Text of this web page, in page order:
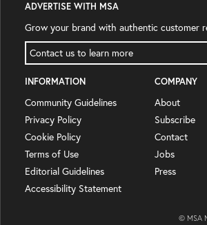
ADVERTISE WITH MSA
Grow your brand with authentic customer
Contact us to learn more
INFORMATION
Community Guidelines
Privacy Policy
Cookie Policy
Terms of Use
Editorial Guidelines
Accessibility Statement
COMPANY
About
Subscribe
Contact
Jobs
Press
© MSA